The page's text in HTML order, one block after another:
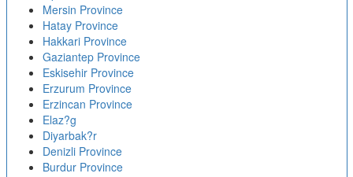
Mersin Province
Hatay Province
Hakkari Province
Gaziantep Province
Eskisehir Province
Erzurum Province
Erzincan Province
Elaz?g
Diyarbak?r
Denizli Province
Burdur Province